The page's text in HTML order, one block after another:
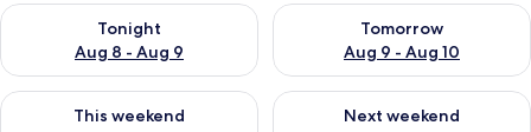
Tonight
Aug 8 - Aug 9
Check availability for tonight Aug 8 - Aug 9
Tomorrow
Aug 9 - Aug 10
Check availability for
This weekend
Check availability for this weekend Aug 14 - Aug 16
Next weekend
Check availability for next